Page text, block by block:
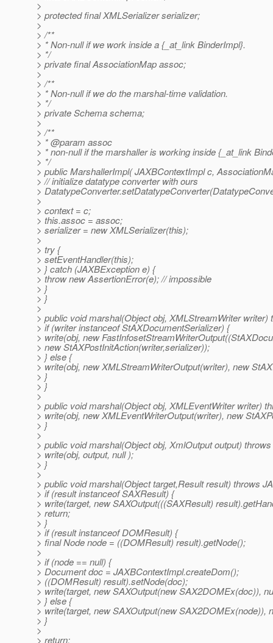
>
> protected final XMLSerializer serializer;
>
> /**
> * Non-null if we work inside a {_at_link BinderImpl}.
> */
> private final AssociationMap assoc;
>
> /**
> * Non-null if we do the marshal-time validation.
> */
> private Schema schema;
>
> /**
> * @param assoc
> * non-null if the marshaller is working inside {_at_link
> */
> public MarshallerImpl( JAXBContextImpl c,
> // initialize datatype converter with ours
>
>
> context = c;
> this.assoc = assoc;
> serializer = new XMLSerializer(this);
>
> try {
> setEventHandler(this);
> } catch (JAXBException e) {
> throw new AssertionError(e); // impossible
> }
> }
>
> public void marshal(Object obj, XMLStreamWriter
> if (writer instanceof StAXDocumentSerializer) {
> write(obj, new
> new StAXPostInitAction(writer,serializer));
> } else {
> write(obj, new XMLStreamWriterOutput(writer), new
> }
> }
>
> public void marshal(Object obj, XMLEventWriter writer)
> write(obj, new XMLEventWriterOutput(writer), new
> }
>
> public void marshal(Object obj, XmlOutput output)
> write(obj, output, null );
> }
>
> public void marshal(Object target,Result result) throws
> if (result instanceof SAXResult) {
> write(target, new SAXOutput(((SAXResult)
> return;
> }
> if (result instanceof DOMResult) {
> final Node node = ((DOMResult) result).getNode();
>
> if (node == null) {
> Document doc = JAXBContextImpl.createDom();
> ((DOMResult) result).setNode(doc);
> write(target, new SAXOutput(new SAX2DOMEx(doc)),
> } else {
> write(target, new SAXOutput(new SAX2DOMEx(node)),
> }
>
> return;